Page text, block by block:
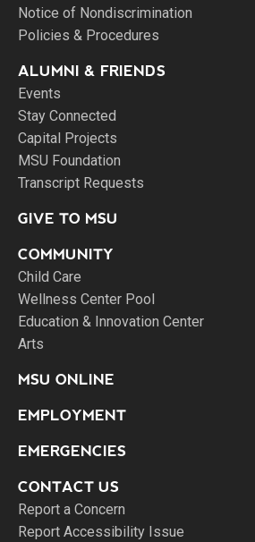
Notice of Nondiscrimination
Policies & Procedures
ALUMNI & FRIENDS
Events
Stay Connected
Capital Projects
MSU Foundation
Transcript Requests
GIVE TO MSU
COMMUNITY
Child Care
Wellness Center Pool
Education & Innovation Center
Arts
MSU ONLINE
EMPLOYMENT
EMERGENCIES
CONTACT US
Report a Concern
Report Accessibility Issue